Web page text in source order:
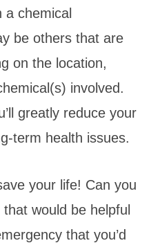
a chemical
be others that are
on the location,
involved.
greatly reduce your
term health issues.
your life! Can you
would be helpful
that you’d